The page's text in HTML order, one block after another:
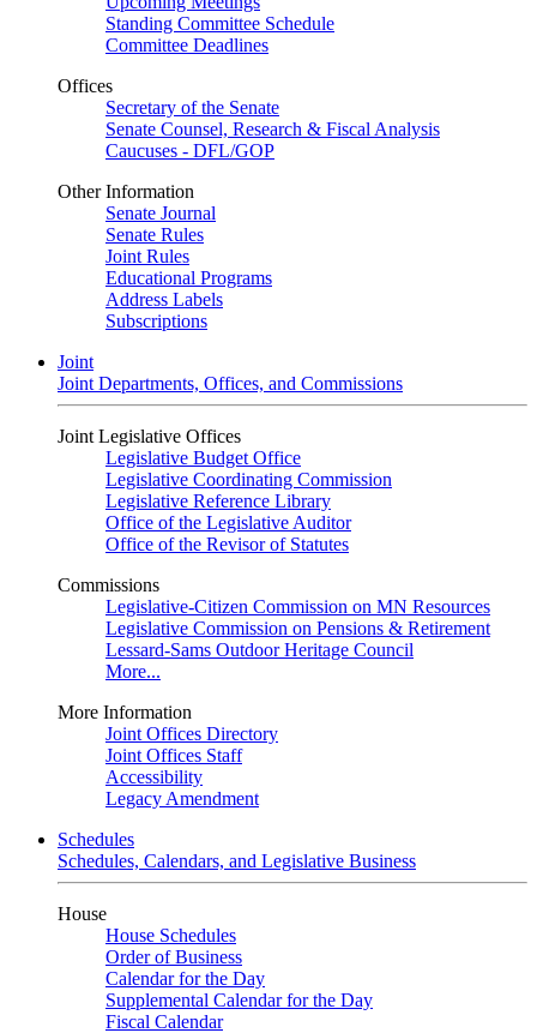
Standing Committee Schedule
Committee Deadlines
Offices
Secretary of the Senate
Senate Counsel, Research & Fiscal Analysis
Caucuses - DFL/GOP
Other Information
Senate Journal
Senate Rules
Joint Rules
Educational Programs
Address Labels
Subscriptions
Joint
Joint Departments, Offices, and Commissions
Joint Legislative Offices
Legislative Budget Office
Legislative Coordinating Commission
Legislative Reference Library
Office of the Legislative Auditor
Office of the Revisor of Statutes
Commissions
Legislative-Citizen Commission on MN Resources
Legislative Commission on Pensions & Retirement
Lessard-Sams Outdoor Heritage Council
More...
More Information
Joint Offices Directory
Joint Offices Staff
Accessibility
Legacy Amendment
Schedules
Schedules, Calendars, and Legislative Business
House
House Schedules
Order of Business
Calendar for the Day
Supplemental Calendar for the Day
Fiscal Calendar